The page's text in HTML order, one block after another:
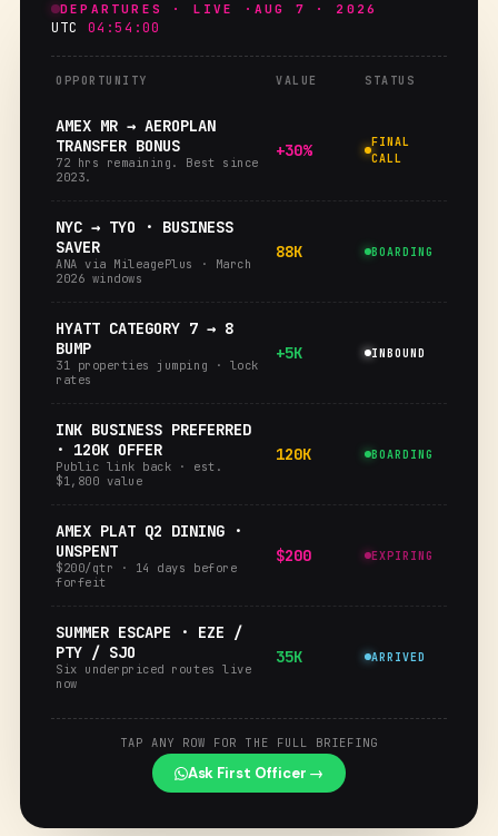
DEPARTURES · LIVE · AUG 7 · 2026
UTC 04:54:01
OPPORTUNITY VALUE STATUS
AMEX MR → AEROPLAN
TRANSFER BONUS
72 hrs remaining. Best since
2023.
+30%
FINAL
CALL
NYC → TYO · BUSINESS
SAVER
ANA via MileagePlus · March
2026 windows
88K BOARDING
HYATT CATEGORY 7 → 8
BUMP
31 properties jumping · lock
rates
+5K INBOUND
INK BUSINESS PREFERRED
· 120K OFFER
Public link back · est.
$1,800 value
120K BOARDING
AMEX PLAT Q2 DINING ·
UNSPENT
$200/qtr · 14 days before
forfeit
$200 EXPIRING
SUMMER ESCAPE · EZE /
PTY / SJO
Six underpriced routes live
now
35K ARRIVED
TAP ANY ROW FOR THE FULL BRIEFING
Ask First Officer →